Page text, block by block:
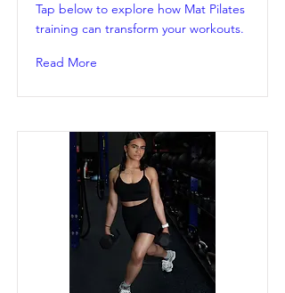
Tap below to explore how Mat Pilates
training can transform your workouts.
Read More